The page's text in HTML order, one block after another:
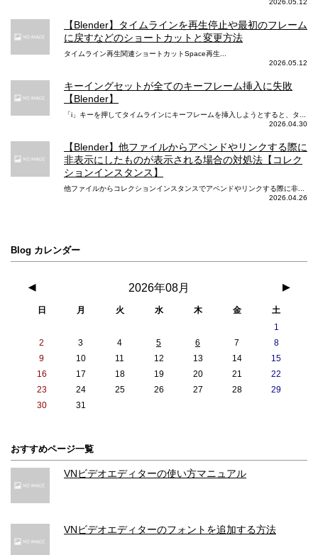
2026.05.12
【Blender】タイムラインを再生停止や最初のフレーム
に戻すなどのショートカットと変更方法
タイムライン再生関連ショートカットSpace再生...
2026.05.12
キーイングセットが全てのキーフレーム挿入に失敗
【Blender】
「i」キーを押してタイムラインにキーフレームを挿入しようとすると、タ...
2026.04.30
【Blender】他ファイルからアペンドやリンクする際に
非表示にしたものが表示される場合の対処法【コレク
ションインスタンス】
他ファイルからコレクションインスタンスでアペンドやリンクする際に非...
2026.04.26
Blog カレンダー
2026年08月
◀ ▶
日 月 火 水 木 金
土
1
2
3 4 5 6 7
8
9
10 11 12 13 14
15
16
17 18 19 20 21
22
23
24 25 26 27 28
29
30
31
おすすめページ一覧
VNビデオエディターの使い方マニュアル
VNビデオエディターのフォントを追加する方法